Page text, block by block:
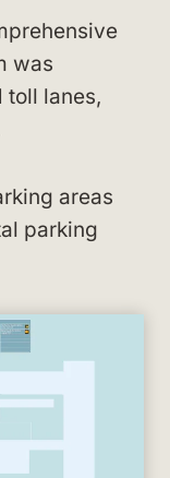
was
toll lanes,
areas
parking